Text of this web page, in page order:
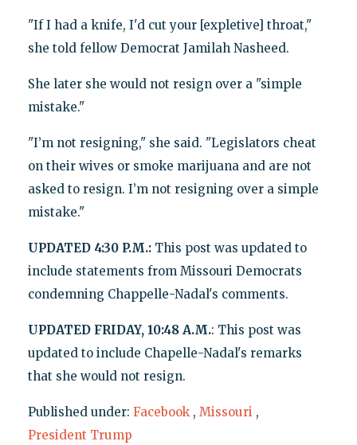
"If I had a knife, I'd cut your [expletive] throat,"
she told fellow Democrat Jamilah Nasheed.
She later she would not resign over a "simple
mistake."
"I’m not resigning," she said. "Legislators cheat
on their wives or smoke marijuana and are not
asked to resign. I’m not resigning over a simple
mistake."
UPDATED 4:30 P.M.:This post was updated to
include statements from Missouri Democrats
condemning Chappelle-Nadal's comments.
UPDATED FRIDAY, 10:48 A.M.: This post was
updated to include Chapelle-Nadal's remarks
that she would not resign.
Published under: Facebook , Missouri ,
President Trump